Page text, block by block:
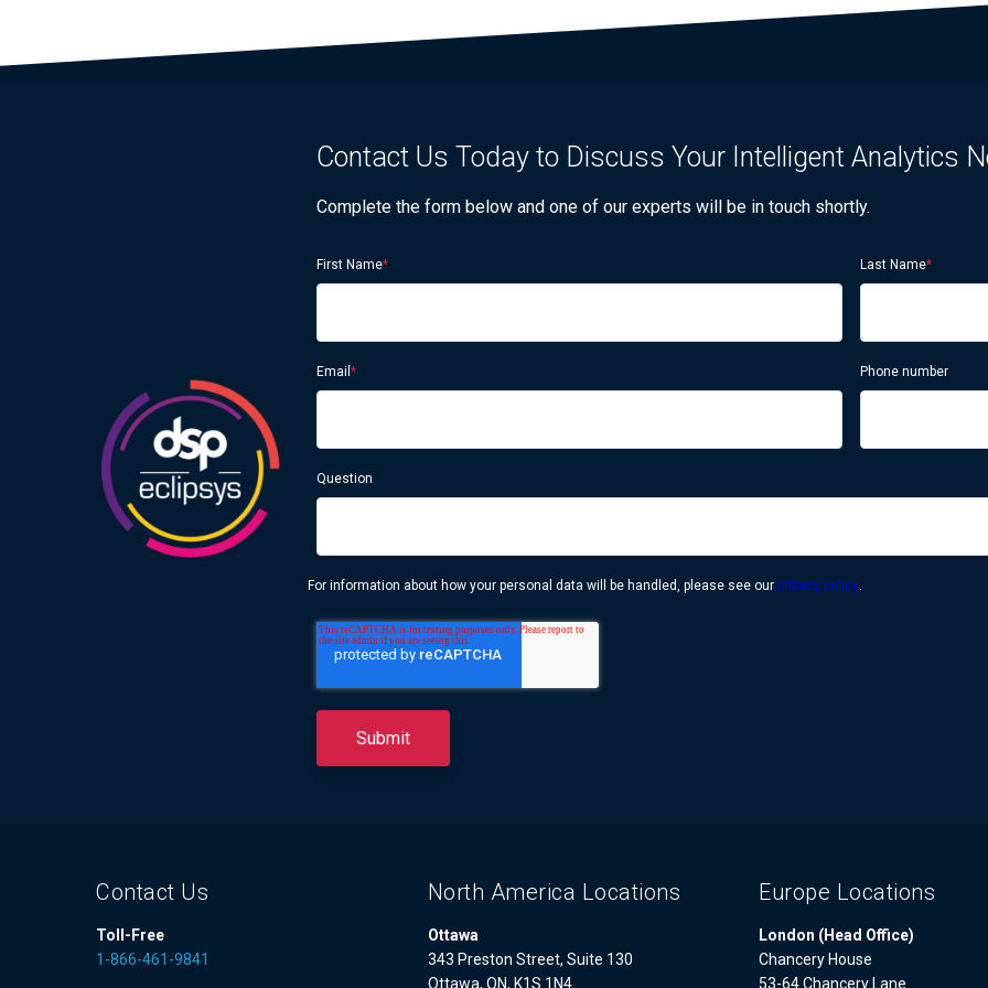
Contact Us Today to Discuss Your Intelligent Analytics
Complete the form below and one of our experts will be in touch shortly.
First Name* Last Name*
Email * Phone number
Question
For information about how your personal data will be handled, please see our privacy policy.
Contact Us
Toll-Free
1-866-461-9841
North America Locations
Ottawa
343 Preston Street, Suite 130
Ottawa, ON, K1S 1N4
Europe Locations
London (Head Office)
Chancery House
53-64 Chancery Lane